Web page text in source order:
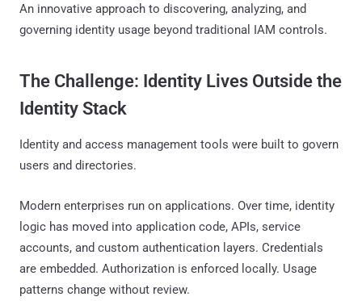
An innovative approach to discovering, analyzing, and
governing identity usage beyond traditional IAM controls.
The Challenge: Identity Lives Outside the
Identity Stack
Identity and access management tools were built to govern
users and directories.
Modern enterprises run on applications. Over time, identity
logic has moved into application code, APIs, service
accounts, and custom authentication layers. Credentials
are embedded. Authorization is enforced locally. Usage
patterns change without review.